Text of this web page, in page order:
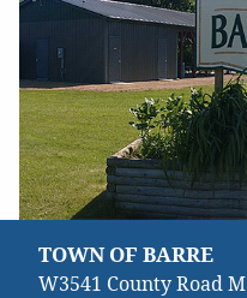
TOWN OF BARRE
W3541 County Road M